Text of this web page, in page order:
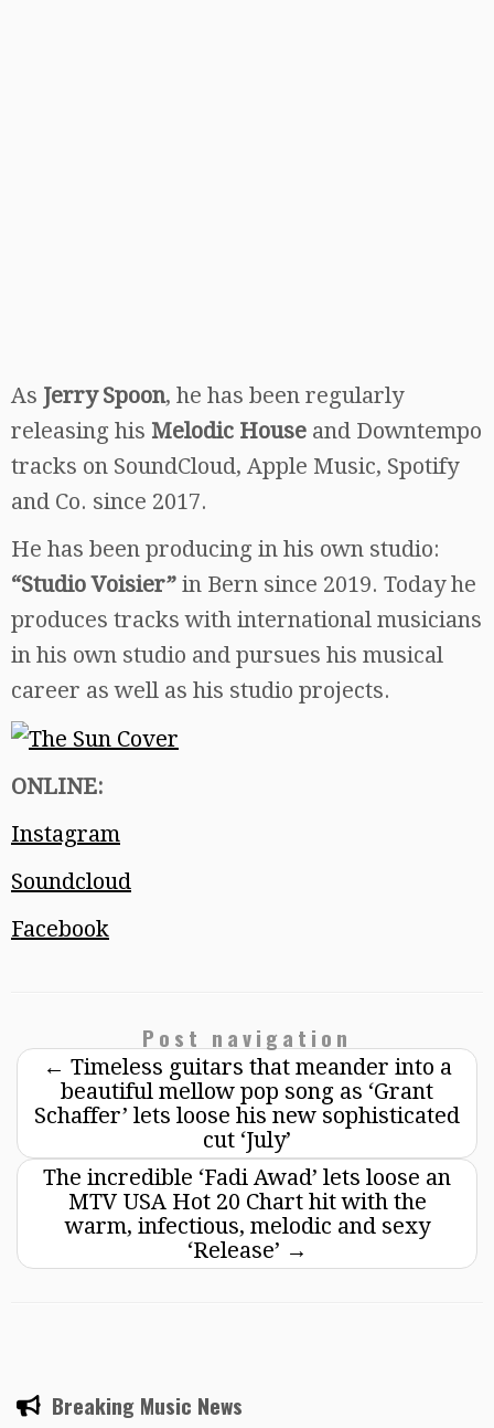
As Jerry Spoon, he has been regularly
releasing his Melodic House and Downtempo
tracks on SoundCloud, Apple Music, Spotify
and Co. since 2017.
He has been producing in his own studio:
“Studio Voisier” in Bern since 2019. Today he
produces tracks with international musicians
in his own studio and pursues his musical
career as well as his studio projects.
ONLINE:
Instagram
Soundcloud
Facebook
Post navigation
← Timeless guitars that meander into a
beautiful mellow pop song as ‘Grant
Schaffer’ lets loose his new sophisticated
cut ‘July’
The incredible ‘Fadi Awad’ lets loose an
MTV USA Hot 20 Chart hit with the
warm, infectious, melodic and sexy
‘Release’ →
Breaking Music News